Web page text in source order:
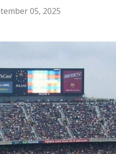
05, 2025